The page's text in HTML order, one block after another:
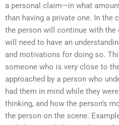
a personal claim—in what
than having a private one. In the
the person will continue with the
will need to have an
and motivations for doing so.
someone who is very close to
approached by a person who
had them in mind while they
thinking, and how the person’s
the person on the scene.